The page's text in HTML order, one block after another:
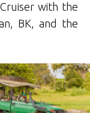
with the
BK, and the